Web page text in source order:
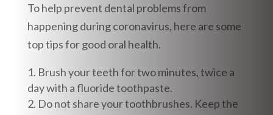
To help prevent dental problems from
happening during coronavirus, here are some
top tips for good oral health.
Brush your teeth for two minutes, twice a
day with a fluoride toothpaste.
Do not share your toothbrushes. Keep the